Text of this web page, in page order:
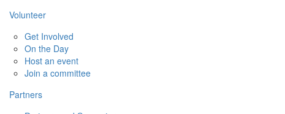
Volunteer
Get Involved
On the Day
Host an event
Join a committee
Partners